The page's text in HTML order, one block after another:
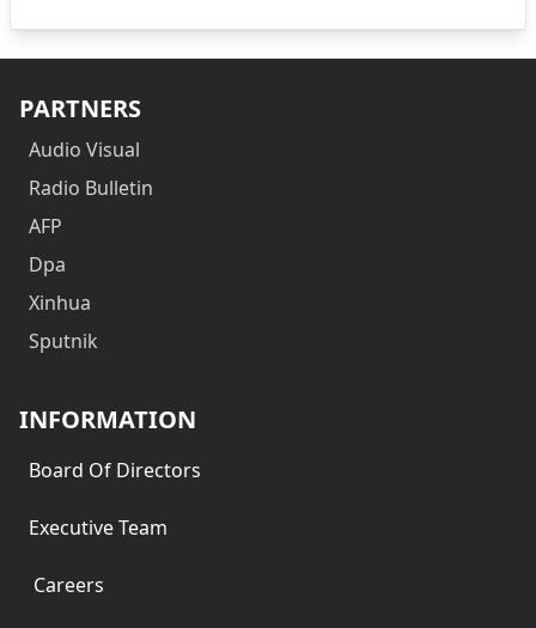
PARTNERS
Audio Visual
Radio Bulletin
AFP
Dpa
Xinhua
Sputnik
INFORMATION
Board Of Directors
Executive Team
Careers